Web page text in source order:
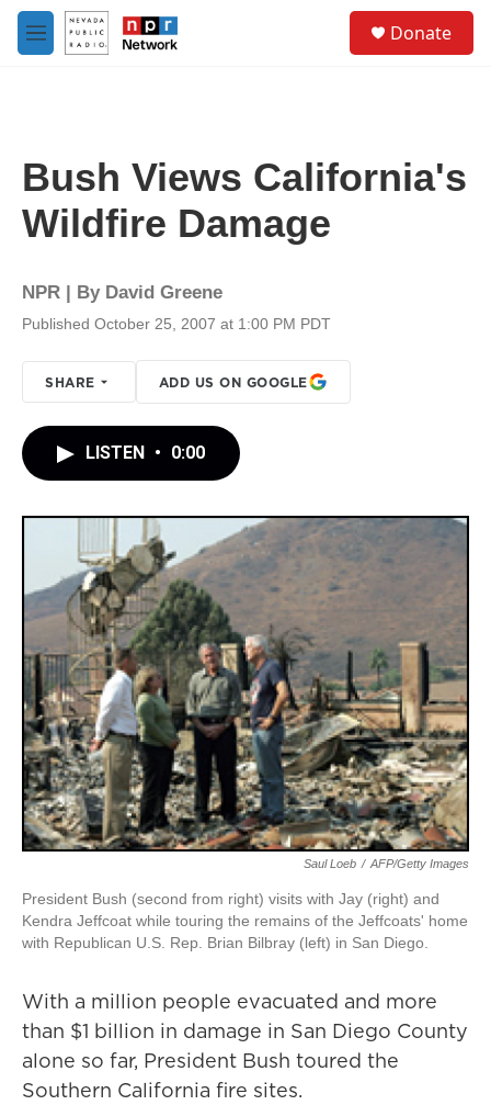
Skip to main content
M
e
Donate
Bush Views California's
Wildfire Damage
NPR | By David Greene
Published October 25, 2007 at 1:00 PM PDT
SHARE ADD US ON GOOGLE
LISTEN • 0:00
Saul Loeb / AFP/Getty Images
President Bush (second from right) visits with Jay (right) and
Kendra Jeffcoat while touring the remains of the Jeffcoats' home
with Republican U.S. Rep. Brian Bilbray (left) in San Diego.
With a million people evacuated and more
than $1 billion in damage in San Diego County
alone so far, President Bush toured the
Southern California fire sites.